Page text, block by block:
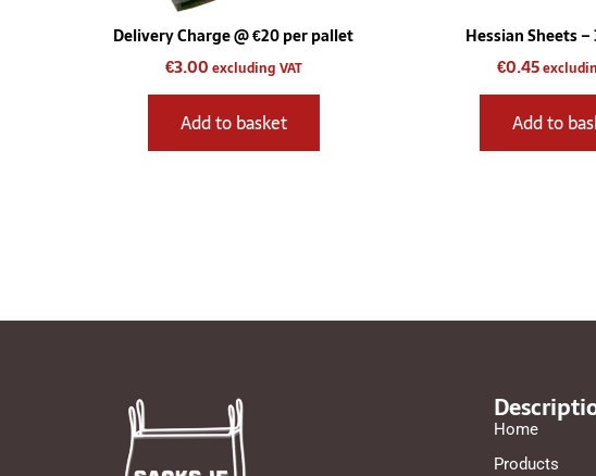
Delivery Charge @ €20 per pallet
€3.00 excluding VAT
Add to basket
Hessian Sheets –
€0.45
Add to
Home
Products